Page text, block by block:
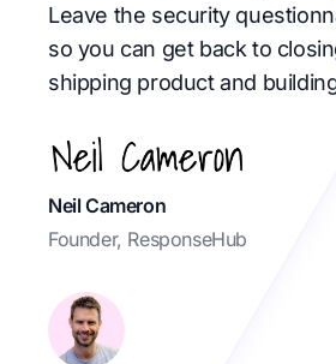
Leave the security
so you can get back to
shipping product and
Neil Cameron
Founder, ResponseHub